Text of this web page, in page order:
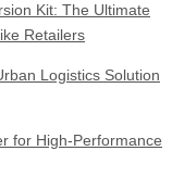
Kit: The Ultimate
Retailers
Logistics Solution
for High-Performance